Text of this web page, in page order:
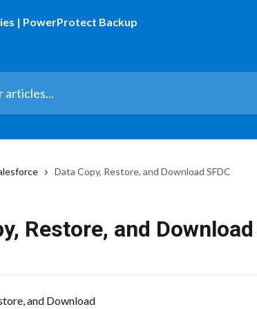
Data Copy, Restore, and Download SFDC
Restore, and Download
and Download